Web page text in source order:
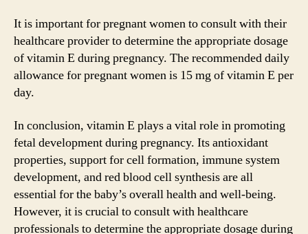
It is important for pregnant women to consult with their
healthcare provider to determine the appropriate dosage
of vitamin E during pregnancy. The recommended daily
allowance for pregnant women is 15 mg of vitamin E per
day.
In conclusion, vitamin E plays a vital role in promoting
fetal development during pregnancy. Its antioxidant
properties, support for cell formation, immune system
development, and red blood cell synthesis are all
essential for the baby’s overall health and well-being.
However, it is crucial to consult with healthcare
professionals to determine the appropriate dosage during